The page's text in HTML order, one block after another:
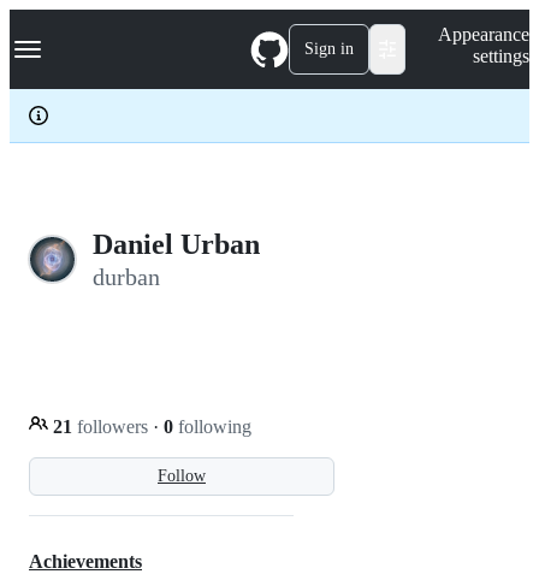
k
p
c
Navigation Menu Sign in
Appearance
settings
Daniel Urban
durban
Follow
21 followers · 0 following
Achievements